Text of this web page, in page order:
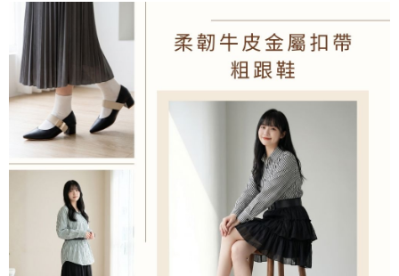
confirmation page.
4. If the transaction is not confirmed within 30 minutes of order placement,
or if the application fails the review process, the order will be
automatically canceled. If the OP Pay Later application fails the "manual
review" stage, it means the system scoring criteria were not met; specific
evaluation details will not be disclosed.
[Payment Instructions]
1. Installment payments made through OP Pay Later are billed separately
and are not included in your telecom bill. A payment reminder SMS will be
sent after the monthly billing cycle.
2. After accessing the bill via the link in the SMS, you may complete your
payment through one of the following channels: convenience store
barcode, Taiwan Mobile retail stores, bank transfer, JKOPay, or iPASS
MONEY.
[Important Notes]
1. This service is provided by Taiwan Mobile Co., Ltd. (the “Company”),
NT$100/order | Free shipping on orders of NT$2,000 or more
付款後7-11取貨
NT$100/order | Free shipping on orders of NT$2,000 or more
宅配滿2000免運
NT$100/order | Free shipping on orders of NT$2,000 or more
付款後門市自取
Free shipping
境外配送 Shipping Rates